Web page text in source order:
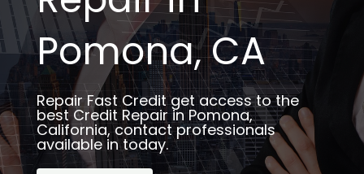
Pomona, CA
Repair Fast Credit get access to the
best Credit Repair in Pomona,
California, contact professionals
available in today.